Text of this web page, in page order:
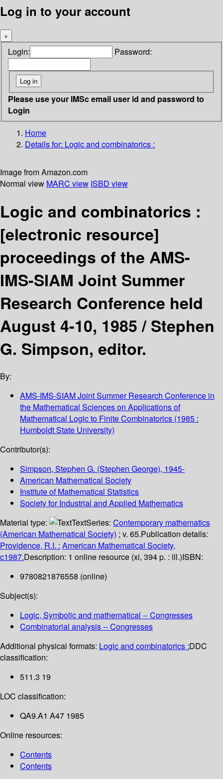
Log in to your account
×
Login: Password:
Please use your IMSc email user id and password to
Login
Home
Details for: Logic and combinatorics :
Image from Amazon.com
Normal view MARC view ISBD view
Logic and combinatorics :
[electronic resource]
proceedings of the AMS-
IMS-SIAM Joint Summer
Research Conference held
August 4-10, 1985 /Stephen
G. Simpson, editor.
By:
AMS-IMS-SIAM Joint Summer Research Conference in
the Mathematical Sciences on Applications of
Mathematical Logic to Finite Combinatorics (1985 :
Humboldt State University)
Contributor(s):
Simpson, Stephen G. (Stephen George), 1945-
American Mathematical Society
Institute of Mathematical Statistics
Society for Industrial and Applied Mathematics
Material type:
TextSeries: Contemporary mathematics
(American Mathematical Society) ; v. 65.Publication details:
Providence, R.I. : American Mathematical Society,
c1987.Description: 1 online resource (xi, 394 p. : ill.)ISBN:
9780821876558 (online)
Subject(s):
Logic, Symbolic and mathematical -- Congresses
Combinatorial analysis -- Congresses
Additional physical formats: Logic and combinatorics :DDC
classification:
511.3 19
LOC classification:
QA9.A1 A47 1985
Online resources:
Contents
Contents